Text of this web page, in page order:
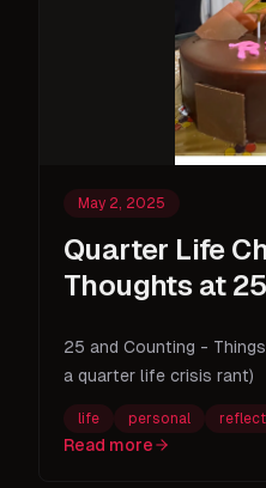
May 2, 2025
Quarter Life
Thoughts at 25
25 and Counting -
a quarter life crisis rant)
life personal
Read more